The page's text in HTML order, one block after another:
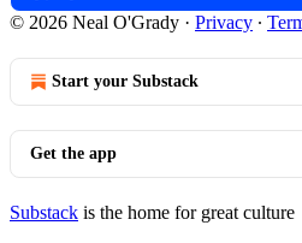
© 2026 Neal O'Grady · Privacy ∙
Start your Substack
Get the app
Substack is the home for great culture